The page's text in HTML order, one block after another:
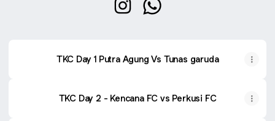
TKC Day 1 Putra Agung Vs Tunas garuda
TKC Day 2 - Kencana FC vs Perkusi FC